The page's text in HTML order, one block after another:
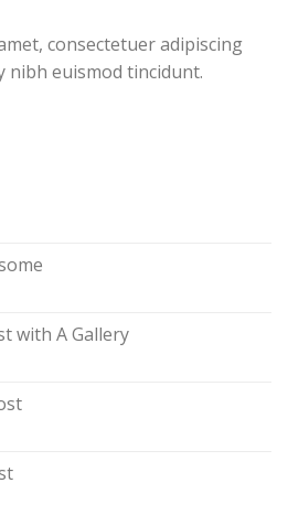
consectetuer adipiscing
nibh euismod tincidunt.
with A Gallery